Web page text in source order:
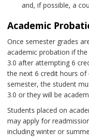
and, if possible, a
Academic
Once semester grades
academic probation if the
3.0 after attempting 6
the next 6 credit hours
semester, the student
3.0 or they will be
Students placed on
may apply for
including winter or